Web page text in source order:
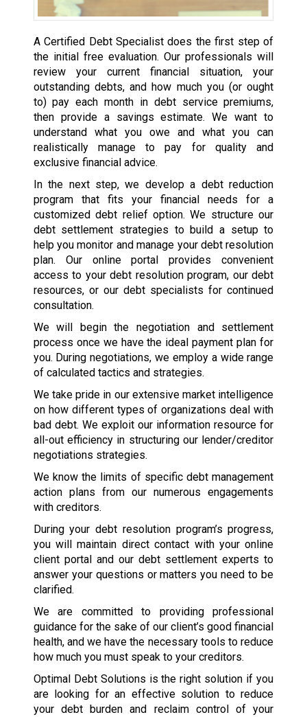
A Certified Debt Specialist does the first step of
the initial free evaluation. Our professionals will
review your current financial situation, your
outstanding debts, and how much you (or ought
to) pay each month in debt service premiums,
then provide a savings estimate. We want to
understand what you owe and what you can
realistically manage to pay for quality and
exclusive financial advice.
In the next step, we develop a debt reduction
program that fits your financial needs for a
customized debt relief option. We structure our
debt settlement strategies to build a setup to
help you monitor and manage your debt resolution
plan. Our online portal provides convenient
access to your debt resolution program, our debt
resources, or our debt specialists for continued
consultation.
We will begin the negotiation and settlement
process once we have the ideal payment plan for
you. During negotiations, we employ a wide range
of calculated tactics and strategies.
We take pride in our extensive market intelligence
on how different types of organizations deal with
bad debt. We exploit our information resource for
all-out efficiency in structuring our lender/creditor
negotiations strategies.
We know the limits of specific debt management
action plans from our numerous engagements
with creditors.
During your debt resolution program’s progress,
you will maintain direct contact with your online
client portal and our debt settlement experts to
answer your questions or matters you need to be
clarified.
We are committed to providing professional
guidance for the sake of our client’s good financial
health, and we have the necessary tools to reduce
how much you must speak to your creditors.
Optimal Debt Solutions is the right solution if you
are looking for an effective solution to reduce
your debt burden and reclaim control of your